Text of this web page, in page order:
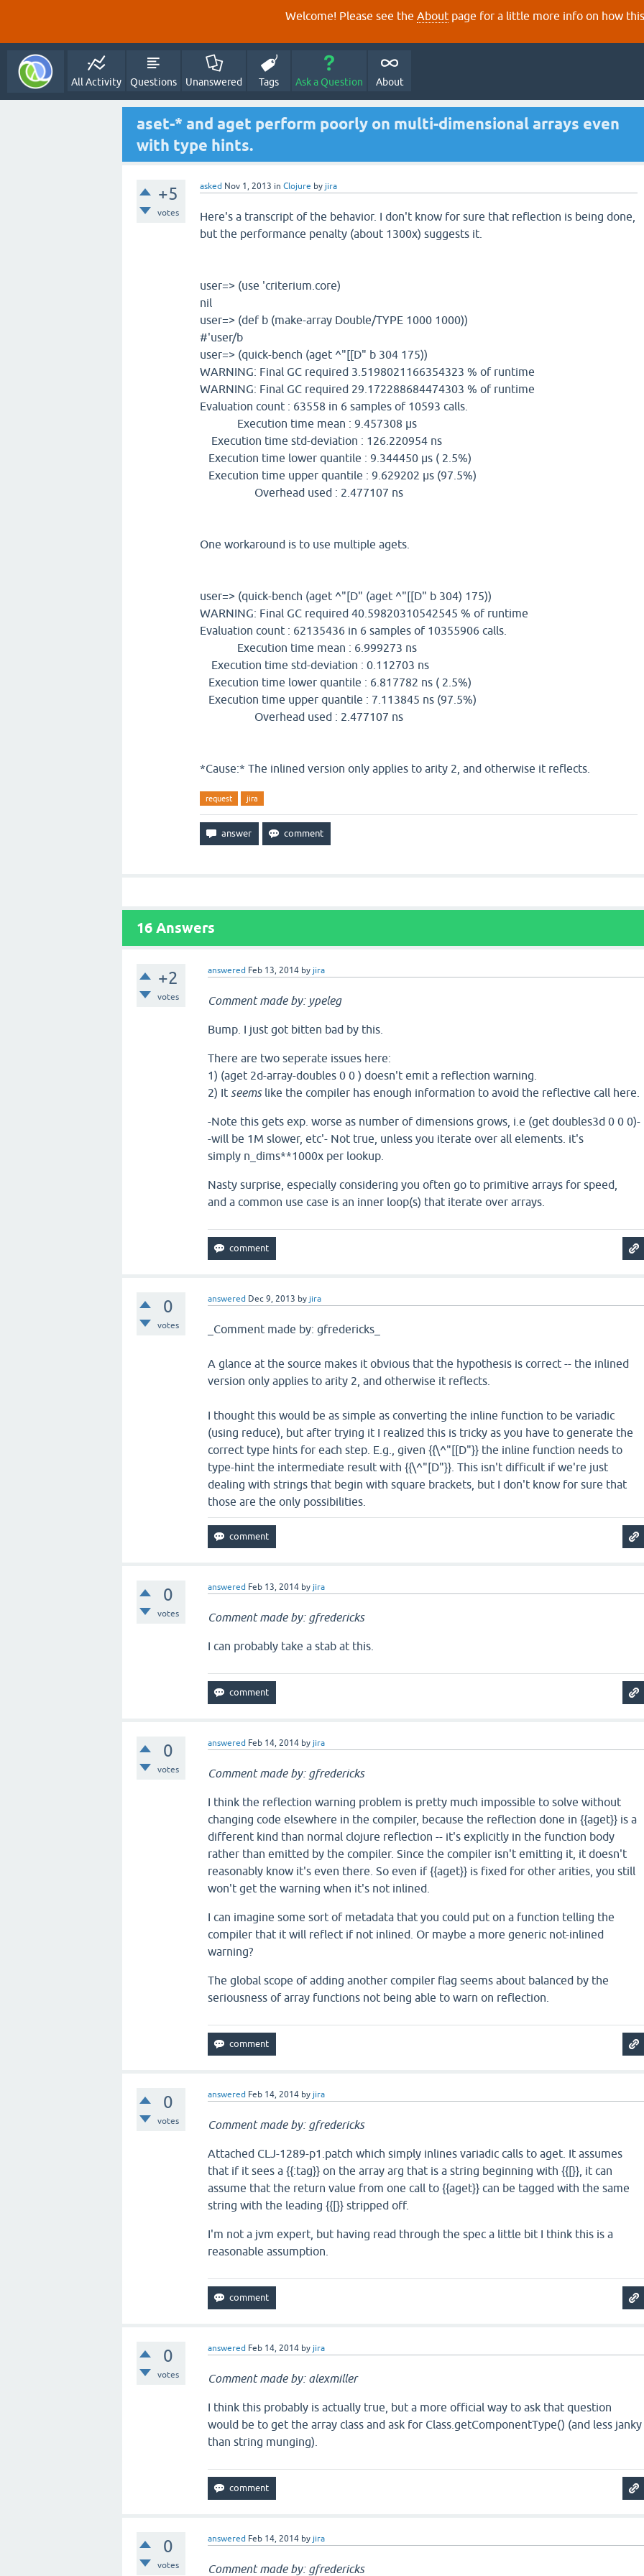
Welcome! Please see the About page for a little more info on how this
All Activity Questions Unanswered Tags Ask a Question About
aset-* and aget perform poorly on multi-dimensional arrays even
with type hints.
+5
votes
asked Nov 1, 2013 in Clojure by jira
Here's a transcript of the behavior. I don't know for sure that reflection is being done,
but the performance penalty (about 1300x) suggests it.
user=> (use 'criterium.core)
nil
user=> (def b (make-array Double/TYPE 1000 1000))
#'user/b
user=> (quick-bench (aget ^"[[D" b 304 175))
WARNING: Final GC required 3.5198021166354323 % of runtime
WARNING: Final GC required 29.172288684474303 % of runtime
Evaluation count : 63558 in 6 samples of 10593 calls.
Execution time mean : 9.457308 µs
Execution time std-deviation : 126.220954 ns
Execution time lower quantile : 9.344450 µs ( 2.5%)
Execution time upper quantile : 9.629202 µs (97.5%)
Overhead used : 2.477107 ns
One workaround is to use multiple agets.
user=> (quick-bench (aget ^"[D" (aget ^"[[D" b 304) 175))
WARNING: Final GC required 40.59820310542545 % of runtime
Evaluation count : 62135436 in 6 samples of 10355906 calls.
Execution time mean : 6.999273 ns
Execution time std-deviation : 0.112703 ns
Execution time lower quantile : 6.817782 ns ( 2.5%)
Execution time upper quantile : 7.113845 ns (97.5%)
Overhead used : 2.477107 ns
*Cause:* The inlined version only applies to arity 2, and otherwise it reflects.
request jira
16 Answers
+2
votes
answered Feb 13, 2014 by jira
Comment made by: ypeleg
Bump. I just got bitten bad by this.
There are two seperate issues here:
1) (aget 2d-array-doubles 0 0 ) doesn't emit a reflection warning.
2) It seemslike the compiler has enough information to avoid the reflective call here.
-Note this gets exp. worse as number of dimensions grows, i.e (get doubles3d 0 0 0)-
-will be 1M slower, etc'- Not true, unless you iterate over all elements. it's
simply n_dims**1000x per lookup.
Nasty surprise, especially considering you often go to primitive arrays for speed,
and a common use case is an inner loop(s) that iterate over arrays.
0
votes
answered Dec 9, 2013 by jira
_Comment made by: gfredericks_
A glance at the source makes it obvious that the hypothesis is correct -- the inlined
version only applies to arity 2, and otherwise it reflects.
I thought this would be as simple as converting the inline function to be variadic
(using reduce), but after trying it I realized this is tricky as you have to generate the
correct type hints for each step. E.g., given {{\^"[[D"}} the inline function needs to
type-hint the intermediate result with {{\^"[D"}}. This isn't difficult if we're just
dealing with strings that begin with square brackets, but I don't know for sure that
those are the only possibilities.
0
votes
answered Feb 13, 2014 by jira
Comment made by: gfredericks
I can probably take a stab at this.
0
votes
answered Feb 14, 2014 by jira
Comment made by: gfredericks
I think the reflection warning problem is pretty much impossible to solve without
changing code elsewhere in the compiler, because the reflection done in {{aget}} is a
different kind than normal clojure reflection -- it's explicitly in the function body
rather than emitted by the compiler. Since the compiler isn't emitting it, it doesn't
reasonably know it's even there. So even if {{aget}} is fixed for other arities, you still
won't get the warning when it's not inlined.
I can imagine some sort of metadata that you could put on a function telling the
compiler that it will reflect if not inlined. Or maybe a more generic not-inlined
warning?
The global scope of adding another compiler flag seems about balanced by the
seriousness of array functions not being able to warn on reflection.
0
votes
answered Feb 14, 2014 by jira
Comment made by: gfredericks
Attached CLJ-1289-p1.patch which simply inlines variadic calls to aget. It assumes
that if it sees a {{:tag}} on the array arg that is a string beginning with {{[}}, it can
assume that the return value from one call to {{aget}} can be tagged with the same
string with the leading {{[}} stripped off.
I'm not a jvm expert, but having read through the spec a little bit I think this is a
reasonable assumption.
0
votes
answered Feb 14, 2014 by jira
Comment made by: alexmiller
I think this probably is actually true, but a more official way to ask that question
would be to get the array class and ask for Class.getComponentType() (and less janky
than string munging).
0
votes
answered Feb 14, 2014 by jira
Comment made by: gfredericks